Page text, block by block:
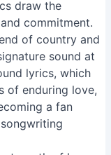
draw the
commitment.
of country and
sound at
lyrics, which
of enduring love,
a fan